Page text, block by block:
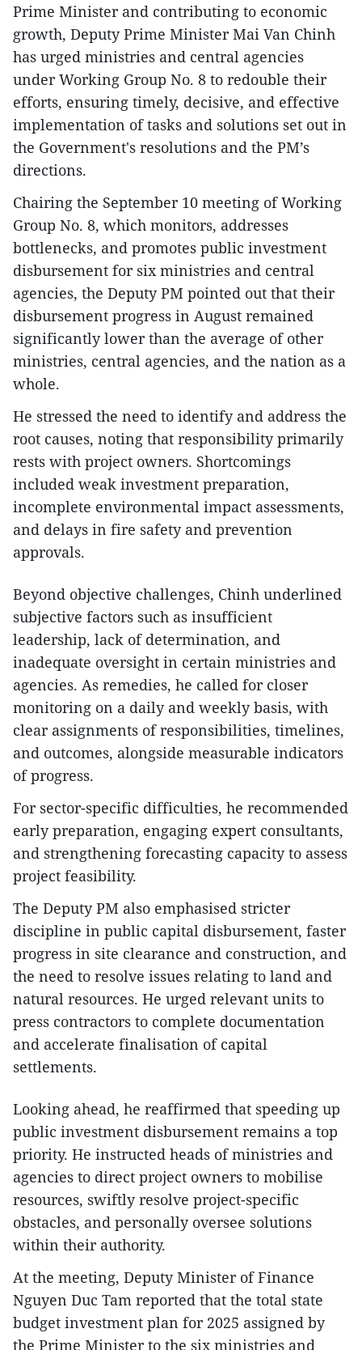
Prime Minister and contributing to economic
growth, Deputy Prime Minister Mai Van Chinh
has urged ministries and central agencies
under Working Group No. 8 to redouble their
efforts, ensuring timely, decisive, and effective
implementation of tasks and solutions set out in
the Government's resolutions and the PM’s
directions.
Chairing the September 10 meeting of Working
Group No. 8, which monitors, addresses
bottlenecks, and promotes public investment
disbursement for six ministries and central
agencies, the Deputy PM pointed out that their
disbursement progress in August remained
significantly lower than the average of other
ministries, central agencies, and the nation as a
whole.
He stressed the need to identify and address the
root causes, noting that responsibility primarily
rests with project owners. Shortcomings
included weak investment preparation,
incomplete environmental impact assessments,
and delays in fire safety and prevention
approvals.
Beyond objective challenges, Chinh underlined
subjective factors such as insufficient
leadership, lack of determination, and
inadequate oversight in certain ministries and
agencies. As remedies, he called for closer
monitoring on a daily and weekly basis, with
clear assignments of responsibilities, timelines,
and outcomes, alongside measurable indicators
of progress.
For sector-specific difficulties, he recommended
early preparation, engaging expert consultants,
and strengthening forecasting capacity to assess
project feasibility.
The Deputy PM also emphasised stricter
discipline in public capital disbursement, faster
progress in site clearance and construction, and
the need to resolve issues relating to land and
natural resources. He urged relevant units to
press contractors to complete documentation
and accelerate finalisation of capital
settlements.
Looking ahead, he reaffirmed that speeding up
public investment disbursement remains a top
priority. He instructed heads of ministries and
agencies to direct project owners to mobilise
resources, swiftly resolve project-specific
obstacles, and personally oversee solutions
within their authority.
At the meeting, Deputy Minister of Finance
Nguyen Duc Tam reported that the total state
budget investment plan for 2025 assigned by
the Prime Minister to the six ministries and